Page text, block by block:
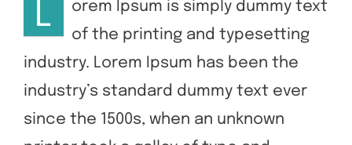
Contact Us
L
orem Ipsum is simply dummy text
of the printing and typesetting
industry. Lorem Ipsum has been the
industry’s standard dummy text ever
since the 1500s, when an unknown